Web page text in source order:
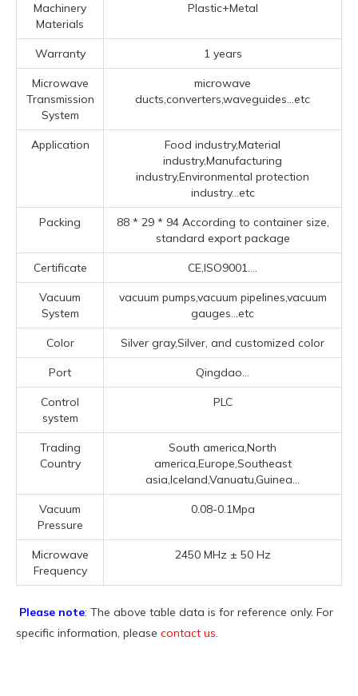
Machinery
Materials
Plastic+Metal
Warranty 1 years
Microwave
Transmission
System
microwave
ducts,converters,waveguides...etc
Application
Food industry,Material
industry,Manufacturing
industry,Environmental protection
industry...etc
Packing
88 * 29 * 94 According to container size,
standard export package
Certificate CE,ISO9001....
Vacuum
System
vacuum pumps,vacuum pipelines,vacuum
gauges...etc
Color Silver gray,Silver, and customized color
Port Qingdao...
Control
system
PLC
Trading
Country
South america,North
america,Europe,Southeast
asia,Iceland,Vanuatu,Guinea...
Vacuum
Pressure
0.08-0.1Mpa
Microwave
Frequency
2450 MHz ± 50 Hz
Please note: The above table data is for reference only. For
specific information, please contact us.